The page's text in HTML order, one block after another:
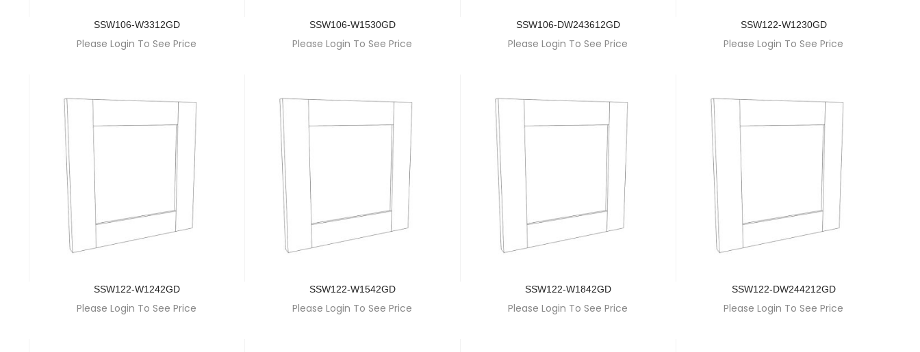
SSW106-W3312GD
Please Login To See Price
SSW106-W1530GD
Please Login To See Price
SSW106-DW243612GD
Please Login To See Price
SSW122-W1230GD
Please Login To See Price
SSW122-W1242GD
Please Login To See Price
SSW122-W1542GD
Please Login To See Price
SSW122-W1842GD
Please Login To See Price
SSW122-DW244212GD
Please Login To See Price